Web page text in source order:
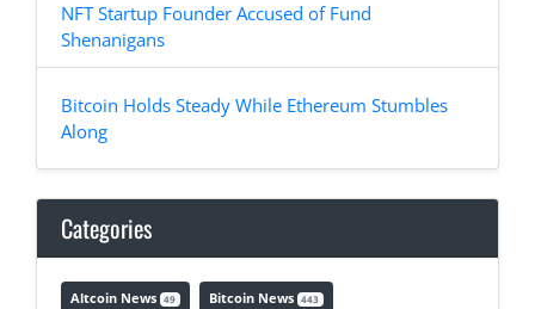
NFT Startup Founder Accused of Fund
Shenanigans
Bitcoin Holds Steady While Ethereum Stumbles
Along
Categories
Altcoin News 49 Bitcoin News 443